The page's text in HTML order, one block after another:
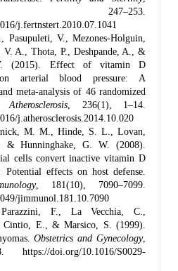
247–253.
j.fertnstert.2010.07.1041
Pasupuleti, V., Mezones-Holguin,
V. A., Thota, P., Deshpande, A., &
(2015). Effect of vitamin D
on arterial blood pressure: A
meta-analysis of 46 randomized
Atherosclerosis , 236(1), 1–14.
j.atherosclerosis.2014.10.020
M. M., Hinde, S. L., Lovan,
Hunninghake, G. W. (2008).
cells convert inactive vitamin D
effects on host defense.
, 181(10), 7090–7099.
jimmunol.181.10.7090
F., La Vecchia, C.,
E., & Marsico, S. (1999).
Obstetrics and Gynecology,
doi.org/10.1016/S0029-